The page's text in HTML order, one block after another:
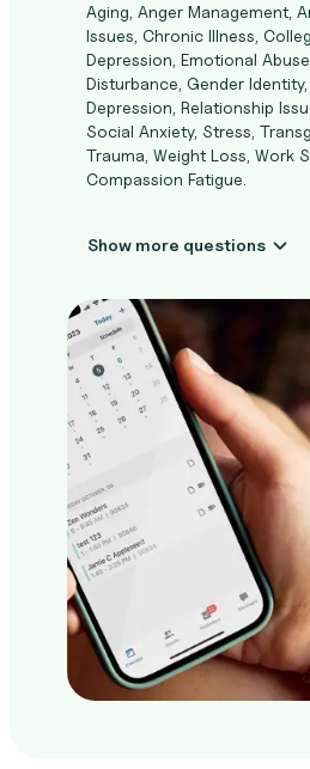
Aging, Anger Management,
Issues, Chronic Illness,
Depression, Emotional
Disturbance, Gender
Depression, Relationship
Social Anxiety, Stress,
Trauma, Weight Loss, Work
Compassion Fatigue.
Show more questions